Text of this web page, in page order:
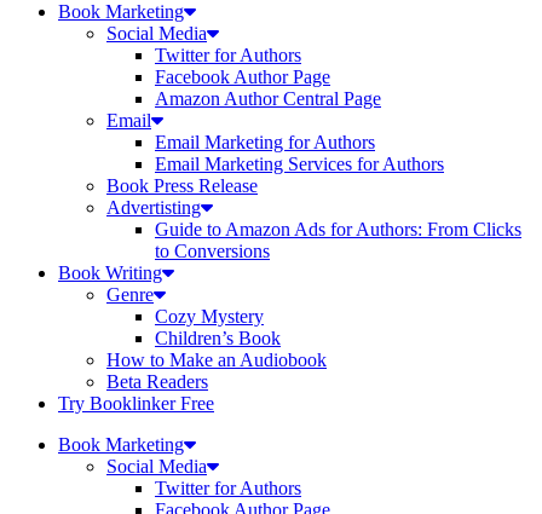
Book Marketing
Social Media
Twitter for Authors
Facebook Author Page
Amazon Author Central Page
Email
Email Marketing for Authors
Email Marketing Services for Authors
Book Press Release
Advertisting
Guide to Amazon Ads for Authors: From Clicks
to Conversions
Book Writing
Genre
Cozy Mystery
Children’s Book
How to Make an Audiobook
Beta Readers
Try Booklinker Free
Book Marketing
Social Media
Twitter for Authors
Facebook Author Page